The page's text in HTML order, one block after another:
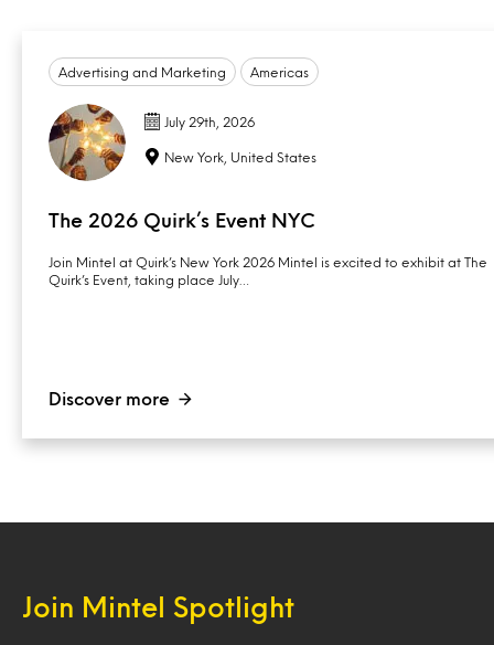
Advertising and Marketing Americas
July 29th, 2026
New York, United States
The 2026 Quirk’s Event NYC
Join Mintel at Quirk’s New York 2026 Mintel is excited to exhibit at The
Quirk’s Event, taking place July…
Discover more
Join Mintel Spotlight